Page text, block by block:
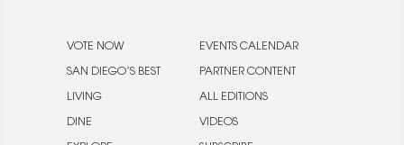
VOTE NOW
SAN DIEGO’S BEST
LIVING
DINE
EVENTS CALENDAR
PARTNER CONTENT
ALL EDITIONS
VIDEOS